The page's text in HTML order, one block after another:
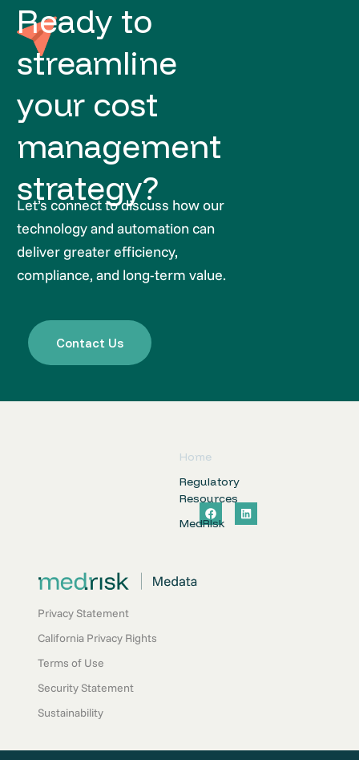
Ready to
streamline
your cost
management
strategy?
Let’s connect to discuss how our
technology and automation can
deliver greater efficiency,
compliance, and long-term value.
Contact Us
Privacy Statement
California Privacy Rights
Terms of Use
Security Statement
Sustainability
Home
Regulatory
Resources
MedRIsk
F
a
c
L
i
n